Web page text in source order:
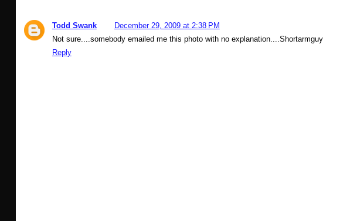
Todd Swank
December 29, 2009 at 2:38 PM
Not sure....somebody emailed me this photo with no explanation....Shortarmguy
Reply